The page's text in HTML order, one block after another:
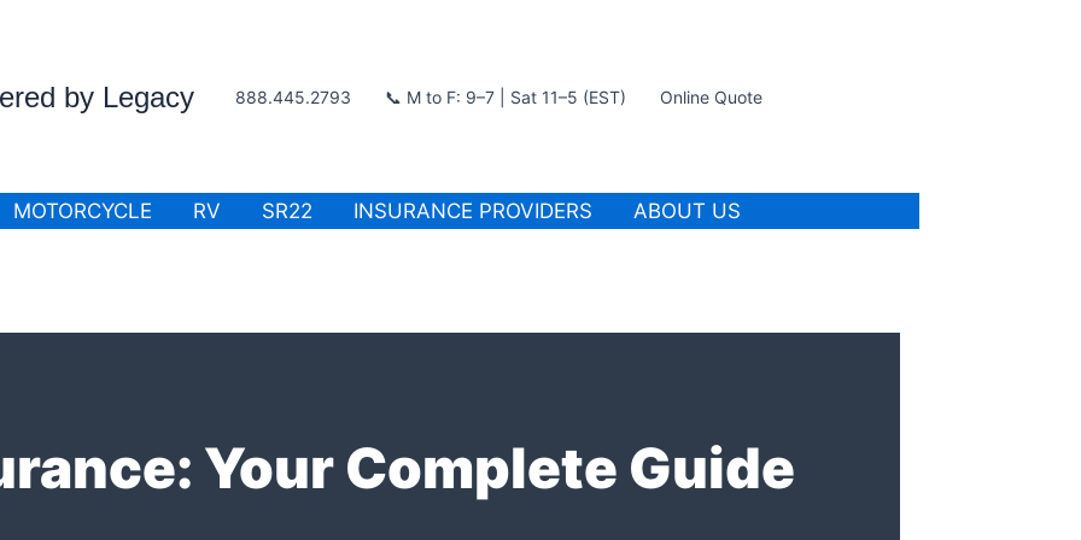
by Legacy 888.445.2793 📞 M to F: 9–7 | Sat 11–5 (EST) Online Quote
MOTORCYCLE RV SR22 INSURANCE PROVIDERS ABOUT US
Your Complete Guide